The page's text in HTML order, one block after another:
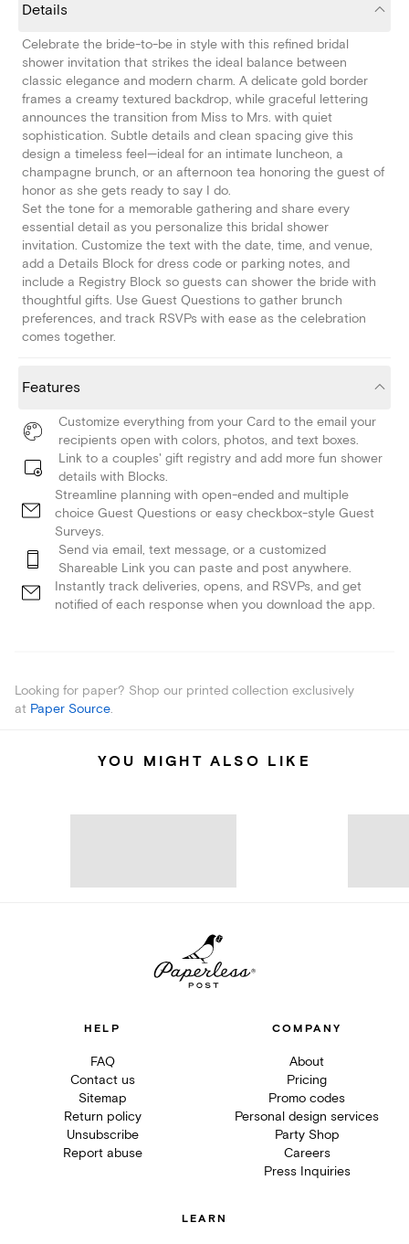
Details
Celebrate the bride-to-be in style with this refined bridal
shower invitation that strikes the ideal balance between
classic elegance and modern charm. A delicate gold border
frames a creamy textured backdrop, while graceful lettering
announces the transition from Miss to Mrs. with quiet
sophistication. Subtle details and clean spacing give this
design a timeless feel—ideal for an intimate luncheon, a
champagne brunch, or an afternoon tea honoring the guest of
honor as she gets ready to say I do.
Set the tone for a memorable gathering and share every
essential detail as you personalize this bridal shower
invitation. Customize the text with the date, time, and venue,
add a Details Block for dress code or parking notes, and
include a Registry Block so guests can shower the bride with
thoughtful gifts. Use Guest Questions to gather brunch
preferences, and track RSVPs with ease as the celebration
comes together.
Features
Customize everything from your Card to the email your
recipients open with colors, photos, and text boxes.
Link to a couples' gift registry and add more fun shower
details with Blocks.
Streamline planning with open-ended and multiple
choice Guest Questions or easy checkbox-style Guest
Surveys.
Send via email, text message, or a customized
Shareable Link you can paste and post anywhere.
Instantly track deliveries, opens, and RSVPs, and get
notified of each response when you download the app.
Looking for paper? Shop our printed collection exclusively
at Paper Source.
YOU MIGHT ALSO LIKE
HELP
FAQ
Contact us
Sitemap
Return policy
Unsubscribe
Report abuse
COMPANY
About
Pricing
Promo codes
Personal design services
Party Shop
Careers
Press Inquiries
LEARN